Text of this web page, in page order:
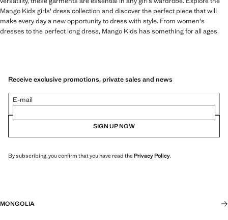
Mango Kids girls' dress collection and discover the perfect piece that will
make every day a new opportunity to dress with style. From women's
dresses to the perfect long dress, Mango Kids has something for all ages.
Receive exclusive promotions, private sales and news
E-mail
SIGN UP NOW
By subscribing, you confirm that you have read thePrivacy Policy.
MONGOLIA